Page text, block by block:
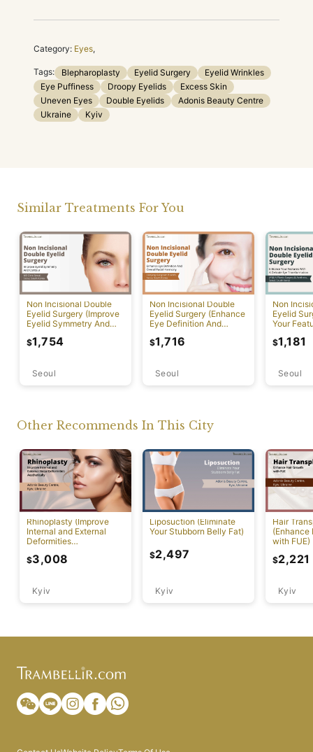
Category: Eyes,
Tags: Blepharoplasty Eyelid Surgery
Eyelid Wrinkles
Eye Puffiness
Droopy Eyelids
Excess Skin
Uneven Eyes
Double Eyelids
Adonis Beauty Centre
Ukraine
Kyiv
Similar Treatments For You
Non Incisional Double
Eyelid Surgery (Improve
Eyelid Symmetry And
Seoul
$1,754
Non Incisional Double
Eyelid Surgery (Enhance
Eye Definition And
Seoul
$1,716
Non
Eyelid
Your
Seoul
$1,181
Other Recommends In This City
Rhinoplasty (Improve
Internal and External
Deformities
Kyiv
$3,008
Liposuction (Eliminate
Your Stubborn Belly Fat)
Kyiv
$2,497
Hair
(Enhance
with FUE)
Kyiv
$2,221